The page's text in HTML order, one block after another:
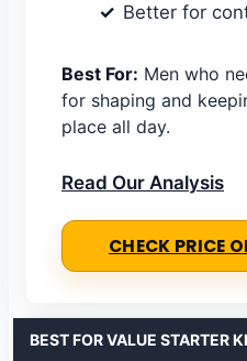
Better for
Best For: Men who
for shaping and
place all day.
Read Our Analysis
CHECK PRICE
BEST FOR VALUE STARTER